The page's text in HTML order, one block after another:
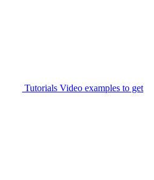
Tutorials Video examples to get